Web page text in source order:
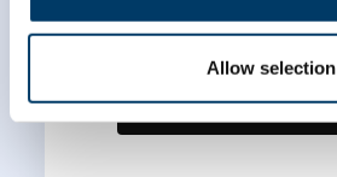
Allow selection